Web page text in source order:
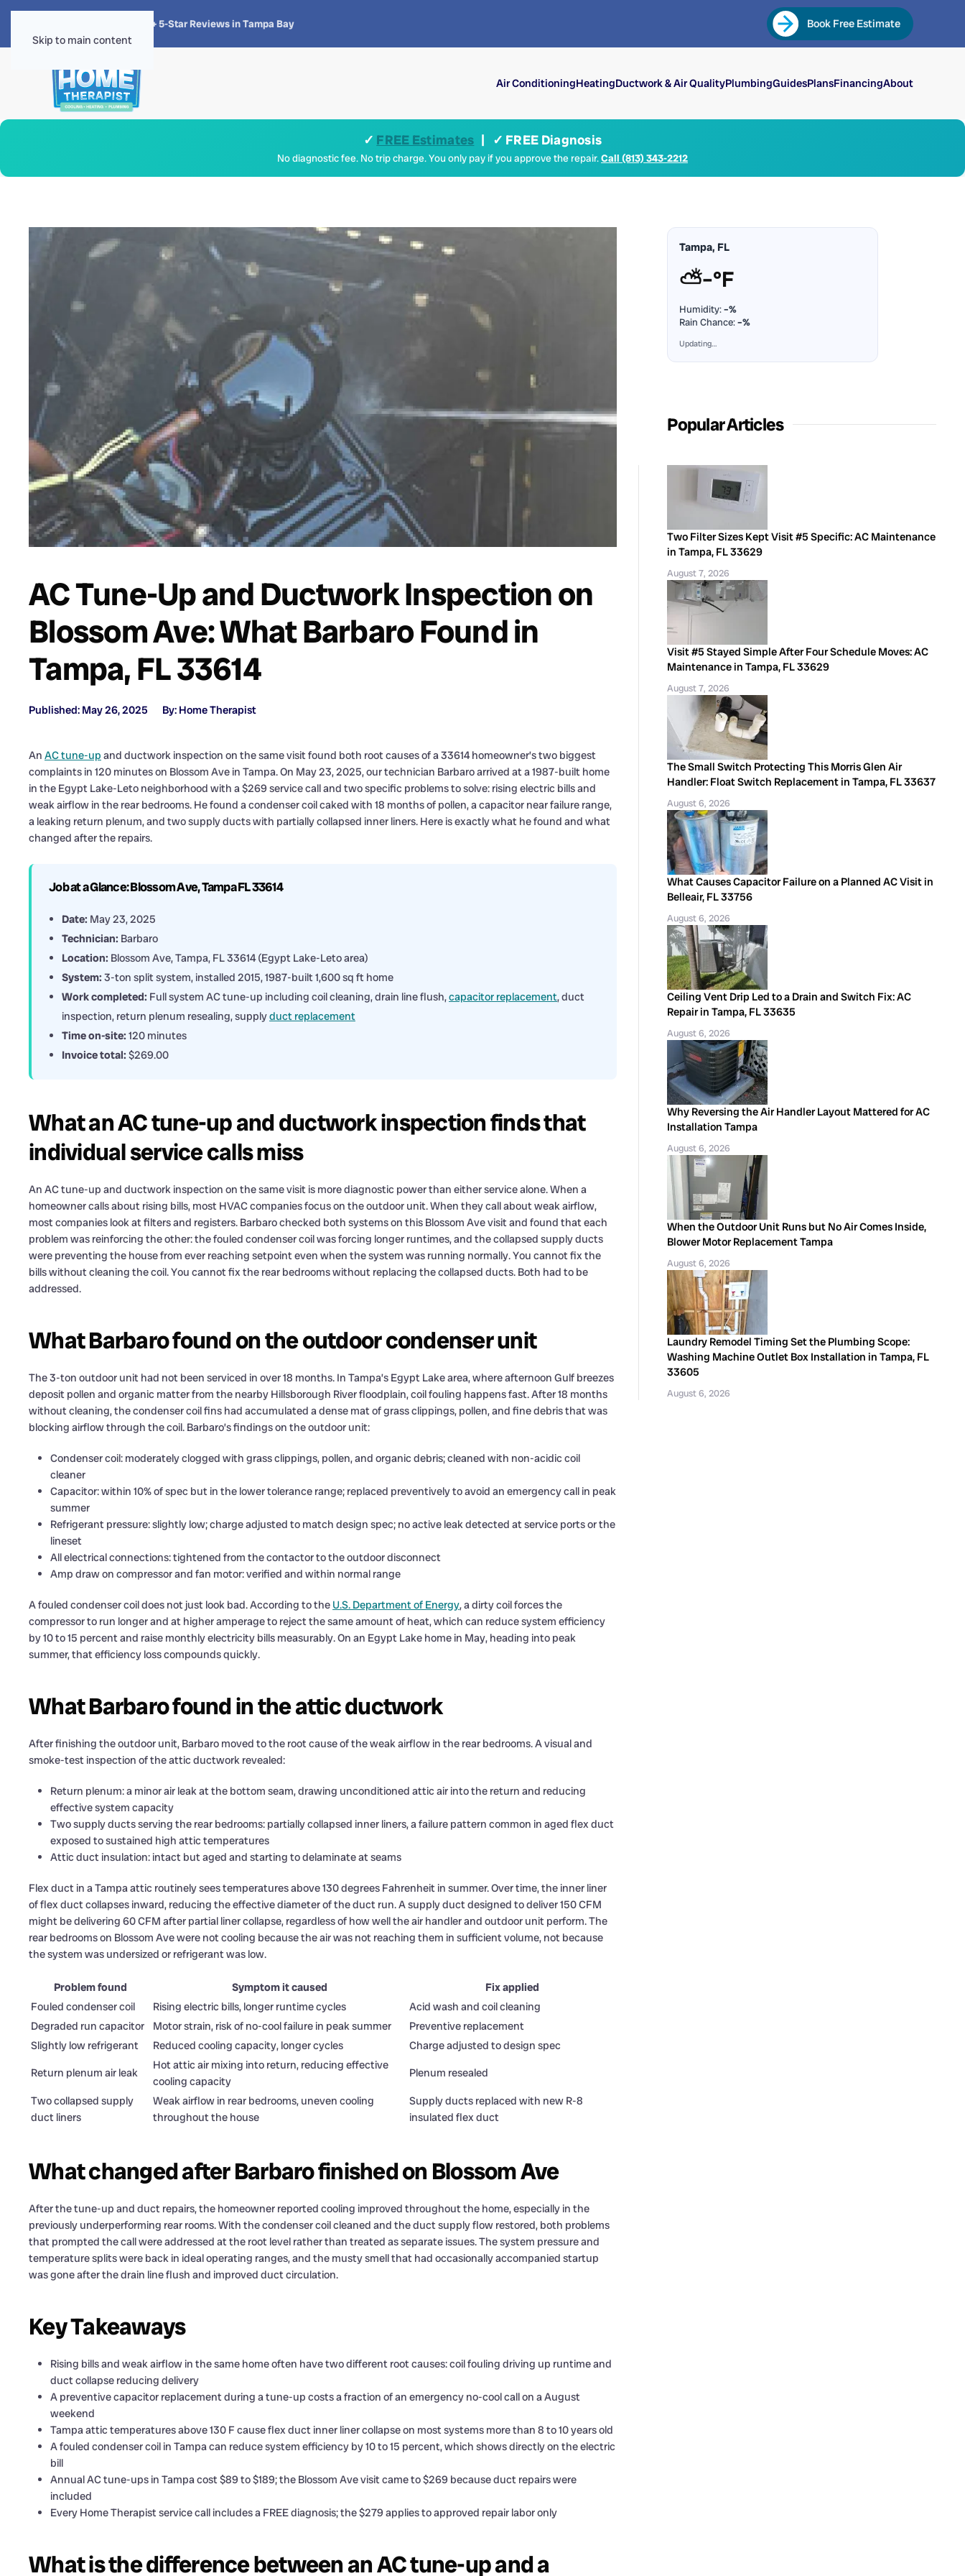
Skip to main content
4.8 · 1,300+ 5-Star Reviews in Tampa Bay Book Free Estimate
Air ConditioningHeatingDuctwork & Air QualityPlumbingGuidesPlansFinancingAbout
✓ FREE Estimates | ✓ FREE Diagnosis
No diagnostic fee. No trip charge. You only pay if you approve the repair.Call (813) 343-2212
AC Tune-Up and Ductwork Inspection on
Blossom Ave: What Barbaro Found in
Tampa, FL 33614
Published: May 26, 2025 By: Home Therapist
An AC tune-up and ductwork inspection on the same visit found both root causes of a 33614 homeowner’s two biggest
complaints in 120 minutes on Blossom Ave in Tampa. On May 23, 2025, our technician Barbaro arrived at a 1987-built home
in the Egypt Lake-Leto neighborhood with a $269 service call and two specific problems to solve: rising electric bills and
weak airflow in the rear bedrooms. He found a condenser coil caked with 18 months of pollen, a capacitor near failure range,
a leaking return plenum, and two supply ducts with partially collapsed inner liners. Here is exactly what he found and what
changed after the repairs.
Job at a Glance: Blossom Ave, Tampa FL 33614
Date: May 23, 2025
Technician: Barbaro
Location: Blossom Ave, Tampa, FL 33614 (Egypt Lake-Leto area)
System: 3-ton split system, installed 2015, 1987-built 1,600 sq ft home
Work completed: Full system AC tune-up including coil cleaning, drain line flush,capacitor replacement, duct
inspection, return plenum resealing, supplyduct replacement
Time on-site: 120 minutes
Invoice total: $269.00
What an AC tune-up and ductwork inspection finds that
individual service calls miss
An AC tune-up and ductwork inspection on the same visit is more diagnostic power than either service alone. When a
homeowner calls about rising bills, most HVAC companies focus on the outdoor unit. When they call about weak airflow,
most companies look at filters and registers. Barbaro checked both systems on this Blossom Ave visit and found that each
problem was reinforcing the other: the fouled condenser coil was forcing longer runtimes, and the collapsed supply ducts
were preventing the house from ever reaching setpoint even when the system was running normally. You cannot fix the
bills without cleaning the coil. You cannot fix the rear bedrooms without replacing the collapsed ducts. Both had to be
addressed.
What Barbaro found on the outdoor condenser unit
The 3-ton outdoor unit had not been serviced in over 18 months. In Tampa’s Egypt Lake area, where afternoon Gulf breezes
deposit pollen and organic matter from the nearby Hillsborough River floodplain, coil fouling happens fast. After 18 months
without cleaning, the condenser coil fins had accumulated a dense mat of grass clippings, pollen, and fine debris that was
blocking airflow through the coil. Barbaro’s findings on the outdoor unit:
Condenser coil: moderately clogged with grass clippings, pollen, and organic debris; cleaned with non-acidic coil
cleaner
Capacitor: within 10% of spec but in the lower tolerance range; replaced preventively to avoid an emergency call in peak
summer
Refrigerant pressure: slightly low; charge adjusted to match design spec; no active leak detected at service ports or the
lineset
All electrical connections: tightened from the contactor to the outdoor disconnect
Amp draw on compressor and fan motor: verified and within normal range
A fouled condenser coil does not just look bad. According to the U.S. Department of Energy, a dirty coil forces the
compressor to run longer and at higher amperage to reject the same amount of heat, which can reduce system efficiency
by 10 to 15 percent and raise monthly electricity bills measurably. On an Egypt Lake home in May, heading into peak
summer, that efficiency loss compounds quickly.
What Barbaro found in the attic ductwork
After finishing the outdoor unit, Barbaro moved to the root cause of the weak airflow in the rear bedrooms. A visual and
smoke-test inspection of the attic ductwork revealed:
Return plenum: a minor air leak at the bottom seam, drawing unconditioned attic air into the return and reducing
effective system capacity
Two supply ducts serving the rear bedrooms: partially collapsed inner liners, a failure pattern common in aged flex duct
exposed to sustained high attic temperatures
Attic duct insulation: intact but aged and starting to delaminate at seams
Flex duct in a Tampa attic routinely sees temperatures above 130 degrees Fahrenheit in summer. Over time, the inner liner
of flex duct collapses inward, reducing the effective diameter of the duct run. A supply duct designed to deliver 150 CFM
might be delivering 60 CFM after partial liner collapse, regardless of how well the air handler and outdoor unit perform. The
rear bedrooms on Blossom Ave were not cooling because the air was not reaching them in sufficient volume, not because
the system was undersized or refrigerant was low.
Problem found Symptom it caused
Fix applied
Fouled condenser coil
Rising electric bills, longer runtime cycles
Acid wash and coil cleaning
Degraded run capacitor
Motor strain, risk of no-cool failure in peak summer
Preventive replacement
Slightly low refrigerant
Reduced cooling capacity, longer cycles
Charge adjusted to design spec
Return plenum air leak
Hot attic air mixing into return, reducing effective
cooling capacity
Plenum resealed
Two collapsed supply
duct liners
Weak airflow in rear bedrooms, uneven cooling
throughout the house
Supply ducts replaced with new R-8
insulated flex duct
What changed after Barbaro finished on Blossom Ave
After the tune-up and duct repairs, the homeowner reported cooling improved throughout the home, especially in the
previously underperforming rear rooms. With the condenser coil cleaned and the duct supply flow restored, both problems
that prompted the call were addressed at the root level rather than treated as separate issues. The system pressure and
temperature splits were back in ideal operating ranges, and the musty smell that had occasionally accompanied startup
was gone after the drain line flush and improved duct circulation.
Key Takeaways
Rising bills and weak airflow in the same home often have two different root causes: coil fouling driving up runtime and
duct collapse reducing delivery
A preventive capacitor replacement during a tune-up costs a fraction of an emergency no-cool call on a August
weekend
Tampa attic temperatures above 130 F cause flex duct inner liner collapse on most systems more than 8 to 10 years old
A fouled condenser coil in Tampa can reduce system efficiency by 10 to 15 percent, which shows directly on the electric
bill
Annual AC tune-ups in Tampa cost $89 to $189; the Blossom Ave visit came to $269 because duct repairs were
included
Every Home Therapist service call includes a FREE diagnosis; the $279 applies to approved repair labor only
What is the difference between an AC tune-up and a
Tampa, FL
⛅–°F
Humidity:–%
Rain Chance:–%
Updating…
Popular Articles
Two Filter Sizes Kept Visit #5 Specific: AC Maintenance
in Tampa, FL 33629
August 7, 2026
Visit #5 Stayed Simple After Four Schedule Moves: AC
Maintenance in Tampa, FL 33629
August 7, 2026
The Small Switch Protecting This Morris Glen Air
Handler: Float Switch Replacement in Tampa, FL 33637
August 6, 2026
What Causes Capacitor Failure on a Planned AC Visit in
Belleair, FL 33756
August 6, 2026
Ceiling Vent Drip Led to a Drain and Switch Fix: AC
Repair in Tampa, FL 33635
August 6, 2026
Why Reversing the Air Handler Layout Mattered for AC
Installation Tampa
August 6, 2026
When the Outdoor Unit Runs but No Air Comes Inside,
Blower Motor Replacement Tampa
August 6, 2026
Laundry Remodel Timing Set the Plumbing Scope:
Washing Machine Outlet Box Installation in Tampa, FL
33605
August 6, 2026